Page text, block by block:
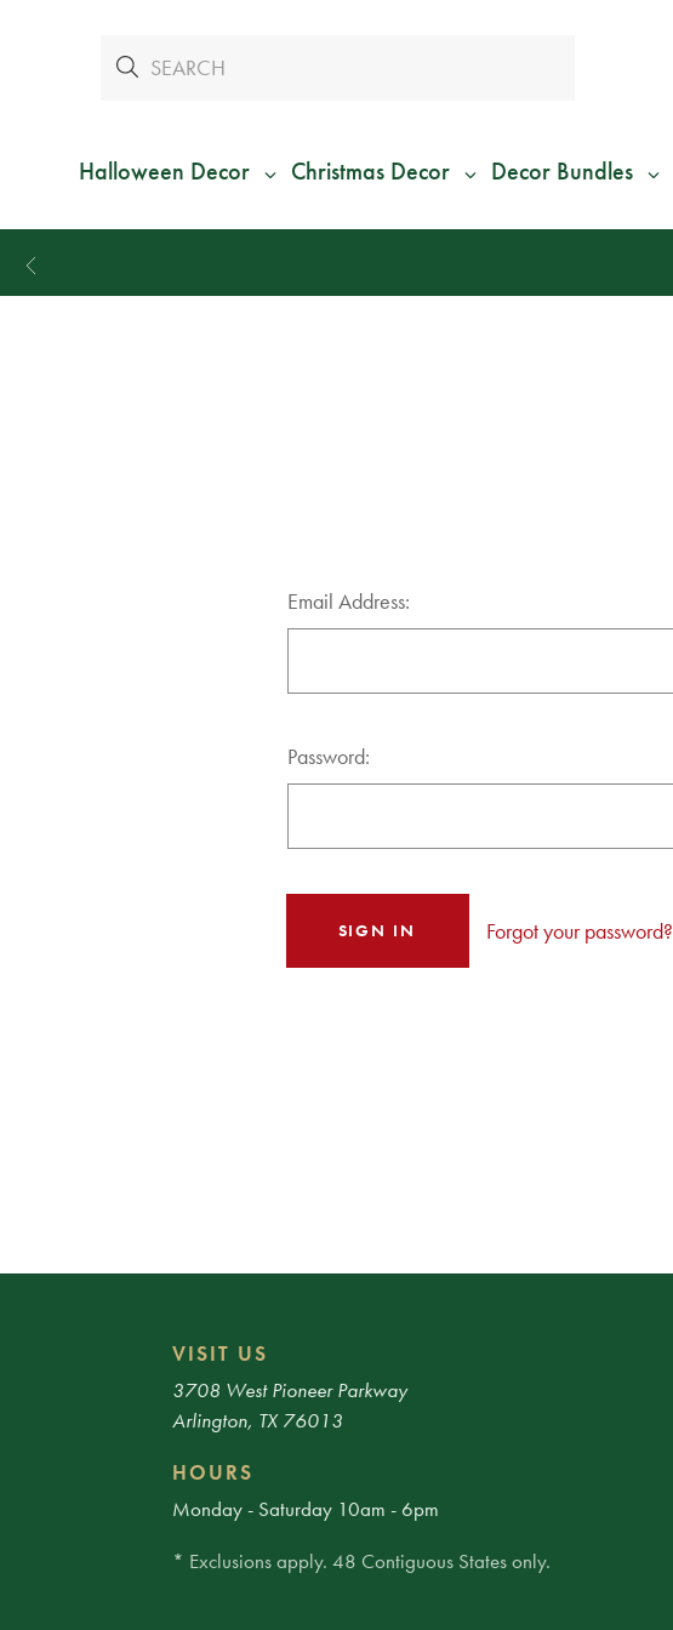
Halloween Decor Christmas Decor Decor Bundles
Email Address:
Password:
Forgot your password?
VISIT US
3708 West Pioneer Parkway
Arlington, TX 76013
HOURS
Monday - Saturday 10am - 6pm
* Exclusions apply. 48 Contiguous States only.